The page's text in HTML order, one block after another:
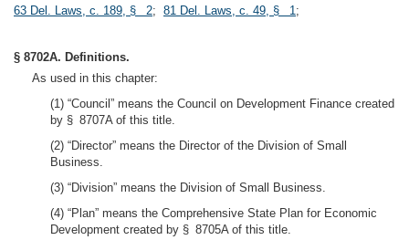
63 Del. Laws, c. 189, § 2; 81 Del. Laws, c. 49, § 1;
§ 8702A. Definitions.
As used in this chapter:
(1) “Council” means the Council on Development Finance created
by § 8707A of this title.
(2) “Director” means the Director of the Division of Small
Business.
(3) “Division” means the Division of Small Business.
(4) “Plan” means the Comprehensive State Plan for Economic
Development created by § 8705A of this title.